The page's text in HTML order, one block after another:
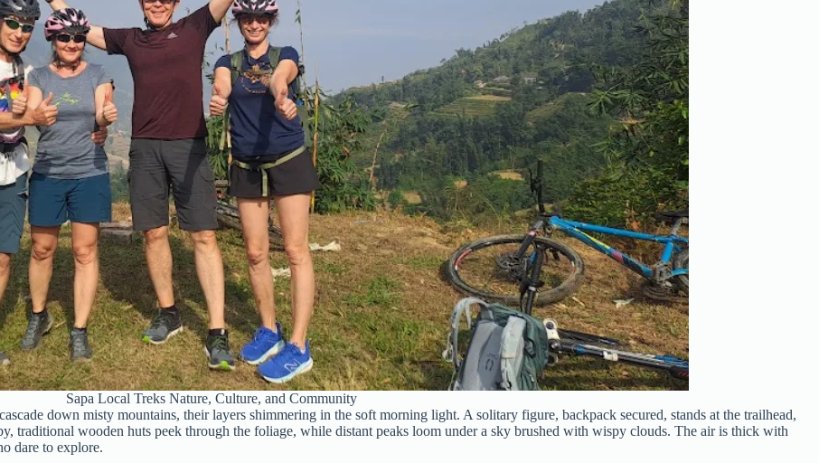
Sapa Local Treks Nature, Culture, and Community
cascade down misty mountains, their layers shimmering in the soft morning light. A solitary figure, backpack secured, stands at the trailhead,
traditional wooden huts peek through the foliage, while distant peaks loom under a sky brushed with wispy clouds. The air is thick with
dare to explore.